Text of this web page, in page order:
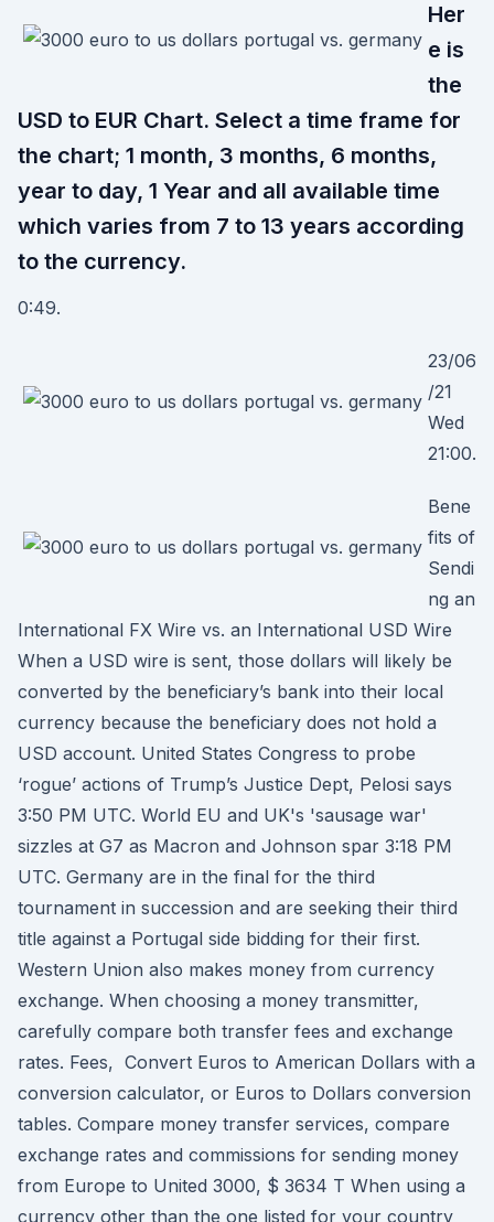
Her
e is
the
USD to EUR Chart. Select a time frame for
the chart; 1 month, 3 months, 6 months,
year to day, 1 Year and all available time
which varies from 7 to 13 years according
to the currency.
0:49.
23/06
/21
Wed
21:00.
Bene
fits of
Sendi
ng an
International FX Wire vs. an International USD Wire
When a USD wire is sent, those dollars will likely be
converted by the beneficiary’s bank into their local
currency because the beneficiary does not hold a
USD account. United States Congress to probe
‘rogue’ actions of Trump’s Justice Dept, Pelosi says
3:50 PM UTC. World EU and UK's 'sausage war'
sizzles at G7 as Macron and Johnson spar 3:18 PM
UTC. Germany are in the final for the third
tournament in succession and are seeking their third
title against a Portugal side bidding for their first.
Western Union also makes money from currency
exchange. When choosing a money transmitter,
carefully compare both transfer fees and exchange
rates. Fees, Convert Euros to American Dollars with a
conversion calculator, or Euros to Dollars conversion
tables. Compare money transfer services, compare
exchange rates and commissions for sending money
from Europe to United 3000, $ 3634 T When using a
currency other than the one listed for your country